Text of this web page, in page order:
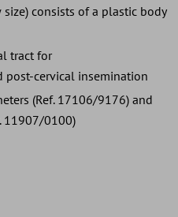
consists of a plastic body
tract for
cervical insemination
(Ref. 17106/9176) and
11907/0100)